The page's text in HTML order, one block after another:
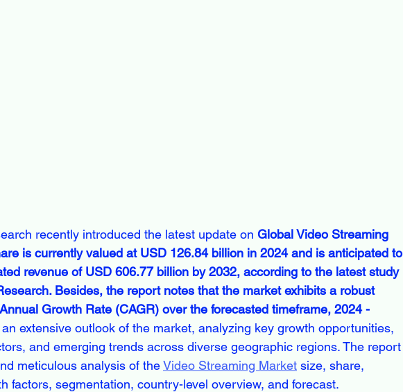
recently introduced the latest update on Global Video Streaming
is currently valued at USD 126.84 billion in 2024 and is anticipated to
revenue of USD 606.77 billion by 2032, according to the latest study
Besides, the report notes that the market exhibits a robust
Growth Rate (CAGR) over the forecasted timeframe, 2024 -
extensive outlook of the market, analyzing key growth opportunities,
and emerging trends across diverse geographic regions. The report
meticulous analysis of the Video Streaming Market size, share,
factors, segmentation, country-level overview, and forecast.